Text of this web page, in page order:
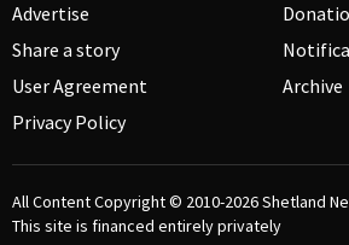
Advertise
Share a story
User Agreement
Privacy Policy
Archive
All Content Copyright © 2010-2026Shetland
This site is financed entirely privately